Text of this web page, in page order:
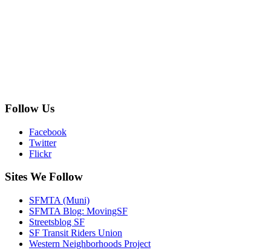
Follow Us
Facebook
Twitter
Flickr
Sites We Follow
SFMTA (Muni)
SFMTA Blog: MovingSF
Streetsblog SF
SF Transit Riders Union
Western Neighborhoods Project